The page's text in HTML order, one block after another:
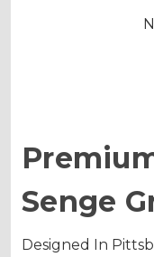
Senge
Designed In